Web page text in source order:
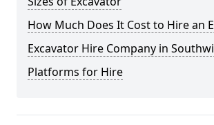
How Much Does It Cost to Hire an
Excavator Hire Company in
Platforms for Hire